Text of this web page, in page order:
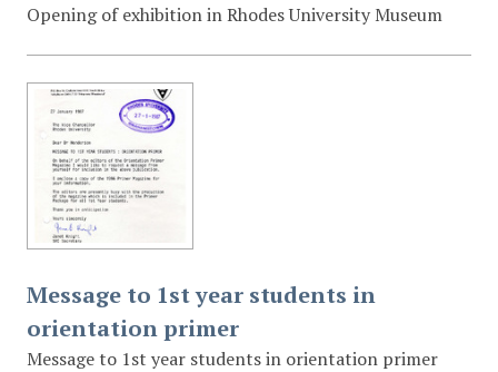
Opening of exhibition in Rhodes University Museum
Message to 1st year students in
orientation primer
Message to 1st year students in orientation primer